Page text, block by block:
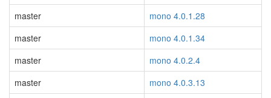
master
mono 4.0.1.28
master
mono 4.0.1.34
master
mono 4.0.2.4
master
mono 4.0.3.13